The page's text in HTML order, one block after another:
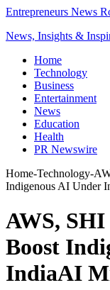
Entrepreneurs News
News, Insights &
Home
Technology
Business
Entertainment
News
Education
Health
PR Newswire
Home-Technology-
Indigenous AI Under
AWS,
Boost
IndiaAI